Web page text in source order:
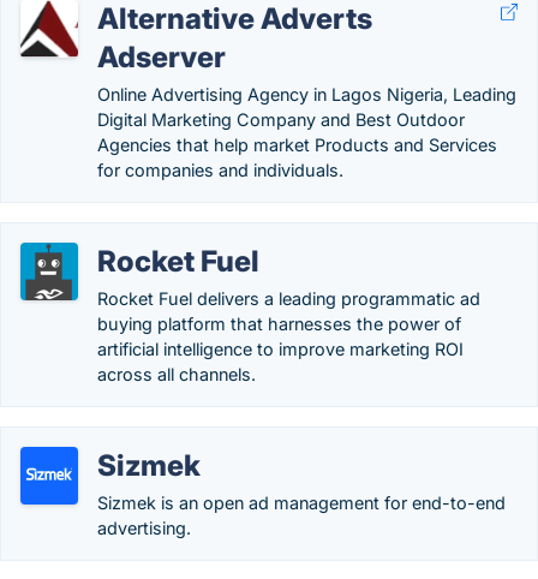
Alternative Adverts
Adserver
Online Advertising Agency in Lagos Nigeria, Leading
Digital Marketing Company and Best Outdoor
Agencies that help market Products and Services
for companies and individuals.
Rocket Fuel
Rocket Fuel delivers a leading programmatic ad
buying platform that harnesses the power of
artificial intelligence to improve marketing ROI
across all channels.
Sizmek
Sizmek is an open ad management for end-to-end
advertising.